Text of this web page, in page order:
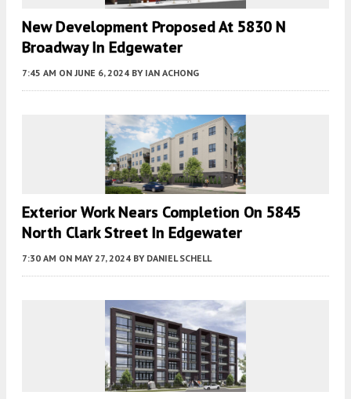
New Development Proposed At 5830 N
Broadway In Edgewater
7:45 AM ON JUNE 6, 2024 BY IAN ACHONG
Exterior Work Nears Completion On 5845
North Clark Street In Edgewater
7:30 AM ON MAY 27, 2024 BY DANIEL SCHELL